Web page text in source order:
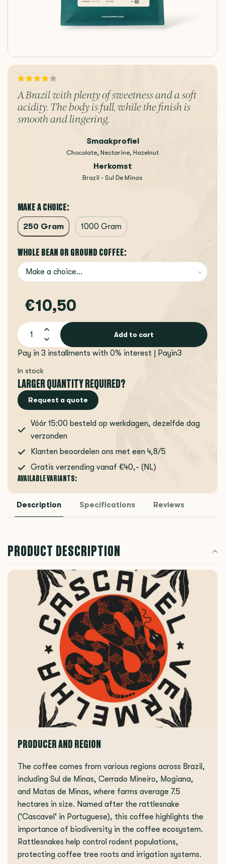
A Brazil with plenty of sweetness and a soft
acidity. The body is full, while the finish is
smooth and lingering.
Smaakprofiel
Chocolate, Nectarine, Hazelnut
Herkomst
Brazil - Sul De Minas
MAKE A CHOICE:
250 Gram 1000 Gram
WHOLE BEAN OR GROUND COFFEE:
€10,50
Add to cart
Pay in 3 installments with 0% interest | Payin3
In stock
LARGER QUANTITY REQUIRED?
Request a quote
Vóór 15:00 besteld op werkdagen, dezelfde dag
verzonden
Klanten beoordelen ons met een 4,8/5
Gratis verzending vanaf €40,- (NL)
AVAILABLE VARIANTS:
Description Specifications Reviews
PRODUCT DESCRIPTION
PRODUCER AND REGION
The coffee comes from various regions across Brazil,
including Sul de Minas, Cerrado Mineiro, Mogiana,
and Matas de Minas, where farms average 7.5
hectares in size. Named after the rattlesnake
('Cascavel' in Portuguese), this coffee highlights the
importance of biodiversity in the coffee ecosystem.
Rattlesnakes help control rodent populations,
protecting coffee tree roots and irrigation systems.